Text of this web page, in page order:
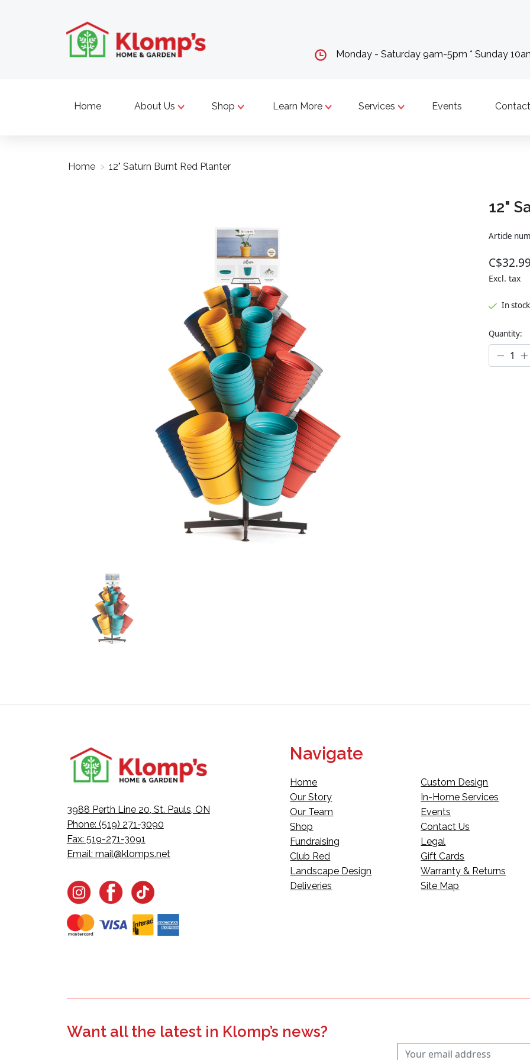
Monday - Saturday 9am-5pm * Sunday
Home About Us Shop Learn More Services Events
Home > 12" Saturn Burnt Red Planter
12"
Article
C$32.99
Excl. tax
In stock
Quantity:
3988 Perth Line 20, St. Pauls, ON
Phone: (519) 271-3090
Fax: 519-271-3091
Email: mail@klomps.net
Navigate
Home
Our Story
Our Team
Shop
Fundraising
Club Red
Landscape Design
Deliveries
Custom Design
In-Home Services
Events
Contact Us
Legal
Gift Cards
Warranty & Returns
Site Map
Want all the latest in Klomp’s news?